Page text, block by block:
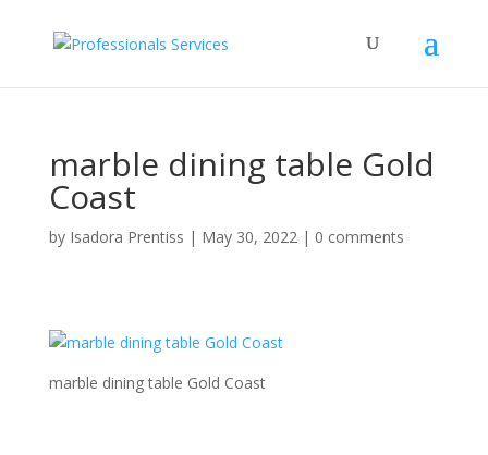
marble dining table Gold
Coast
by Isadora Prentiss | May 30, 2022| 0 comments
marble dining table Gold Coast